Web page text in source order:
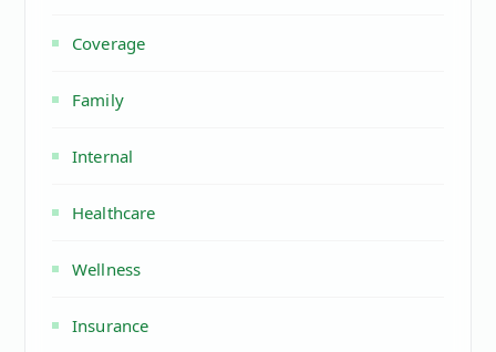
Coverage
Family
Internal
Healthcare
Wellness
Insurance